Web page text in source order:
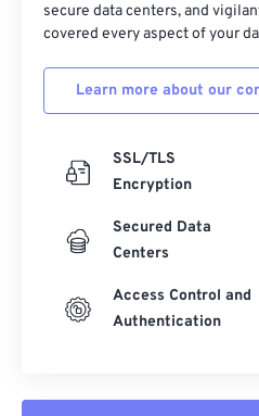
secure data centers, and
covered every aspect of your
Learn more about our
SSL/TLS
Encryption
Secured Data
Centers
Access Control and
Authentication